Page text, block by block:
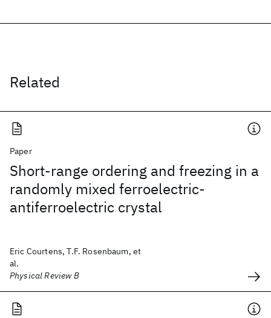
Related
Paper
Short-range ordering and freezing in a
randomly mixed ferroelectric-
antiferroelectric crystal
Eric Courtens, T.F. Rosenbaum, et
al.
Physical Review B